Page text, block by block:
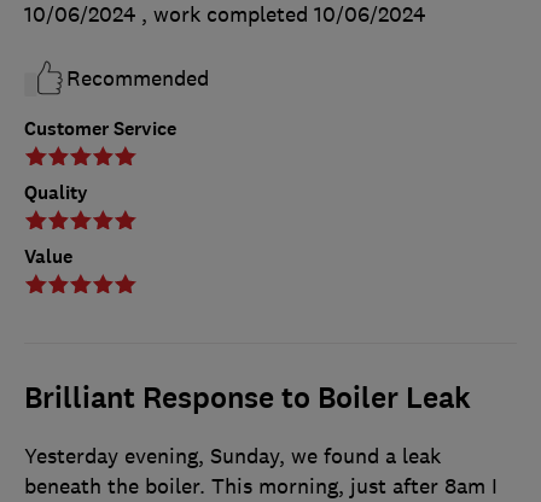
Customer Service
Quality
Value
10/06/2024 , work completed 10/06/2024
Recommended
Brilliant Response to Boiler Leak
Yesterday evening, Sunday, we found a leak
beneath the boiler. This morning, just after 8am I